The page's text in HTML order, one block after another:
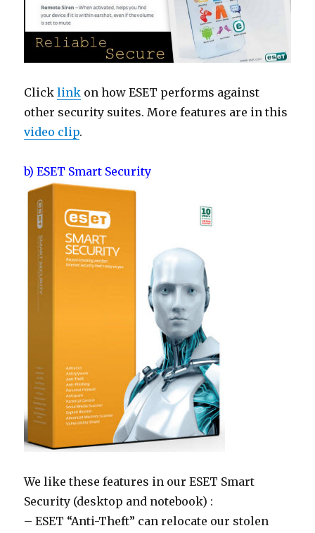
Clicklink on how ESET performs against
other security suites. More features are in this
video clip.
b) ESET Smart Security
We like these features in our ESET Smart
Security (desktop and notebook) :
– ESET “Anti-Theft” can relocate our stolen